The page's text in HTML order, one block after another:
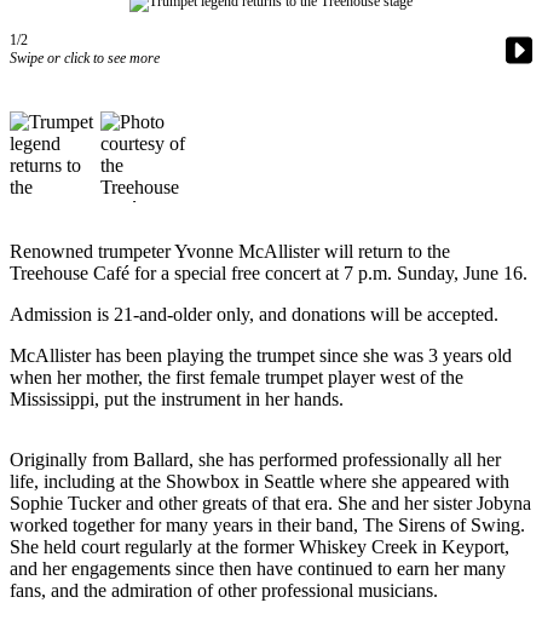
Subscriber
My
Account
Frequently
Questions
Our
Subscriber
Center
Hold
Contests
Best of
Bainbridge
1/2
Swipe or click to see more
Renowned trumpeter Yvonne McAllister will return to the
Treehouse Café for a special free concert at 7 p.m. Sunday, June 16.
Admission is 21-and-older only, and donations will be accepted.
McAllister has been playing the trumpet since she was 3 years old
when her mother, the first female trumpet player west of the
Mississippi, put the instrument in her hands.
Originally from Ballard, she has performed professionally all her
life, including at the Showbox in Seattle where she appeared with
Sophie Tucker and other greats of that era. She and her sister Jobyna
worked together for many years in their band, The Sirens of Swing.
She held court regularly at the former Whiskey Creek in Keyport,
and her engagements since then have continued to earn her many
fans, and the admiration of other professional musicians.